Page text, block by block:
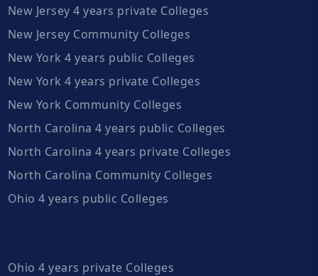
New Jersey 4 years private Colleges
New Jersey Community Colleges
New York 4 years public Colleges
New York 4 years private Colleges
New York Community Colleges
North Carolina 4 years public Colleges
North Carolina 4 years private Colleges
North Carolina Community Colleges
Ohio 4 years public Colleges
Ohio 4 years private Colleges